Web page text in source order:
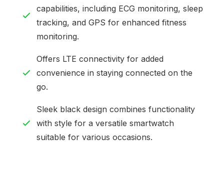
capabilities, including ECG monitoring, sleep
tracking, and GPS for enhanced fitness
monitoring.
Offers LTE connectivity for added
convenience in staying connected on the
go.
Sleek black design combines functionality
with style for a versatile smartwatch
suitable for various occasions.